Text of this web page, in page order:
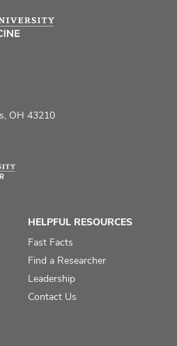
OH 43210
HELPFUL RESOURCES
Fast Facts
Find a Researcher
Leadership
Contact Us